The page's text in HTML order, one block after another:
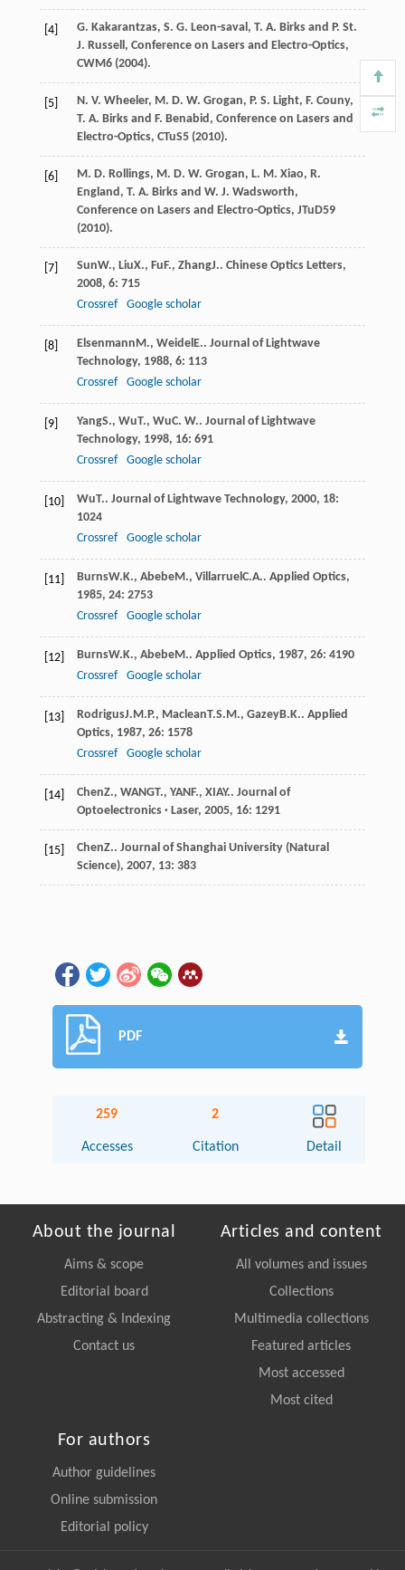
[4]
G. Kakarantzas, S. G. Leon-saval, T. A. Birks and P. St.
J. Russell, Conference on Lasers and Electro-Optics,
CWM6 (2004).
[5]
N. V. Wheeler, M. D. W. Grogan, P. S. Light, F. Couny,
T. A. Birks and F. Benabid, Conference on Lasers and
Electro-Optics, CTuS5 (2010).
[6]
M. D. Rollings, M. D. W. Grogan, L. M. Xiao, R.
England, T. A. Birks and W. J. Wadsworth,
Conference on Lasers and Electro-Optics, JTuD59
(2010).
[7] SunW., LiuX., FuF., ZhangJ.. Chinese Optics Letters,
2008, 6: 715
Crossref
Google scholar
[8] ElsenmannM., WeidelE.. Journal of Lightwave
Technology, 1988, 6: 113
Crossref
Google scholar
[9] YangS., WuT., WuC. W.. Journal of Lightwave
Technology, 1998, 16: 691
Crossref
Google scholar
[10] WuT.. Journal of Lightwave Technology, 2000, 18:
1024
Crossref
Google scholar
[11] BurnsW.K., AbebeM., VillarruelC.A.. Applied Optics,
1985, 24: 2753
Crossref
Google scholar
[12] BurnsW.K., AbebeM.. Applied Optics, 1987, 26: 4190
Crossref
Google scholar
[13] RodrigusJ.M.P., MacleanT.S.M., GazeyB.K.. Applied
Optics, 1987, 26: 1578
Crossref
Google scholar
[14] ChenZ., WANGT., YANF., XIAY.. Journal of
Optoelectronics · Laser, 2005, 16: 1291
[15] ChenZ.. Journal of Shanghai University (Natural
Science), 2007, 13: 383
PDF
259
Accesses
2
Citation Detail
About the journal
Aims & scope
Editorial board
Abstracting & Indexing
Contact us
Articles and content
All volumes and issues
Collections
Multimedia collections
Featured articles
Most accessed
Most cited
For authors
Author guidelines
Online submission
Editorial policy